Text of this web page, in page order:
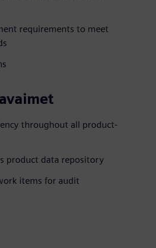
requirements to meet
throughout all product-
product data repository
items for audit